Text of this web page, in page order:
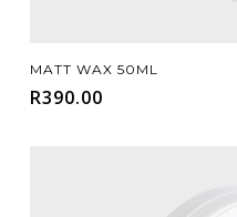
MATT WAX 50ML
R390.00